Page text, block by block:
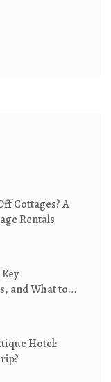
Cottages? A
Rentals
and What to
Hotel: